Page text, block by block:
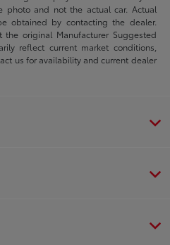
photo and not the actual car. Actual
obtained by contacting the dealer.
the original Manufacturer Suggested
reflect current market conditions,
us for availability and current dealer